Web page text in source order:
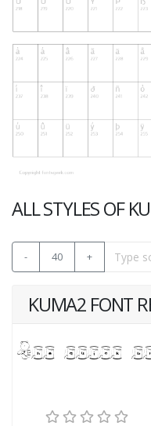
ALL STYLES OF
- 40 +
KUMA2 FONT